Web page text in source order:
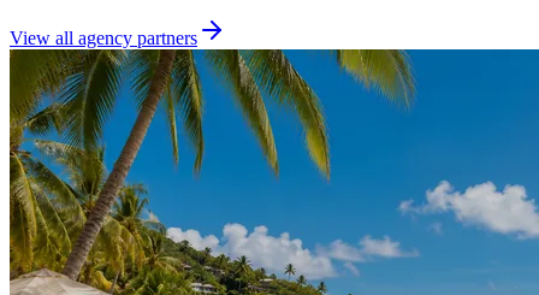
View all agency partners